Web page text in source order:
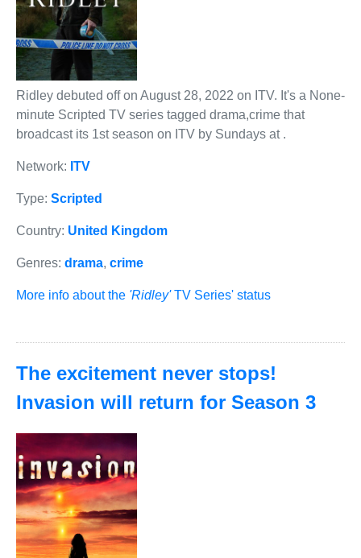
Ridley debuted off on August 28, 2022 on ITV. It's a None-
minute Scripted TV series tagged drama,crime that
broadcast its 1st season on ITV by Sundays at .
Network: ITV
Type: Scripted
Country: United Kingdom
Genres: drama, crime
More info about the 'Ridley'TV Series' status
The excitement never stops!
Invasion will return for Season 3